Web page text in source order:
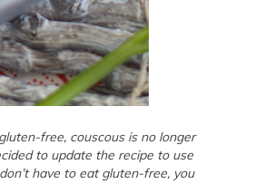
free, couscous is no longer
to update the recipe to use
have to eat gluten-free, you